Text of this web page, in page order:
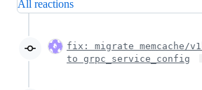
All reactions
fix: migrate memcache/
to grpc_service_config